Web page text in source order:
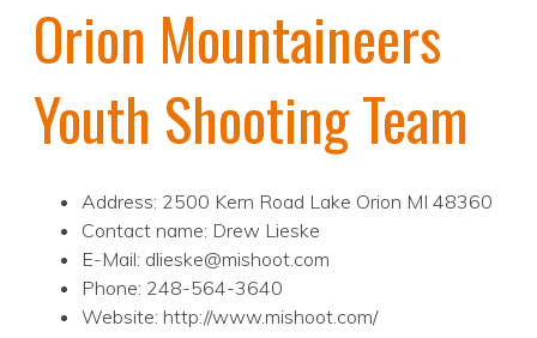
Orion Mountaineers
Youth Shooting Team
Address: 2500 Kern Road Lake Orion MI 48360
Contact name: Drew Lieske
E-Mail: dlieske@mishoot.com
Phone: 248-564-3640
Website: http://www.mishoot.com/